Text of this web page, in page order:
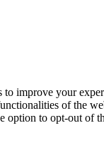
to improve your
of the
option to opt-out of